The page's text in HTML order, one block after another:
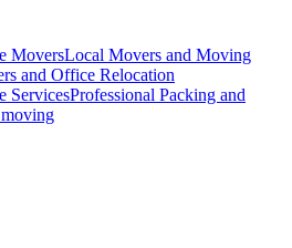
MoversLocal Movers and Moving
and Office Relocation
ServicesProfessional Packing and